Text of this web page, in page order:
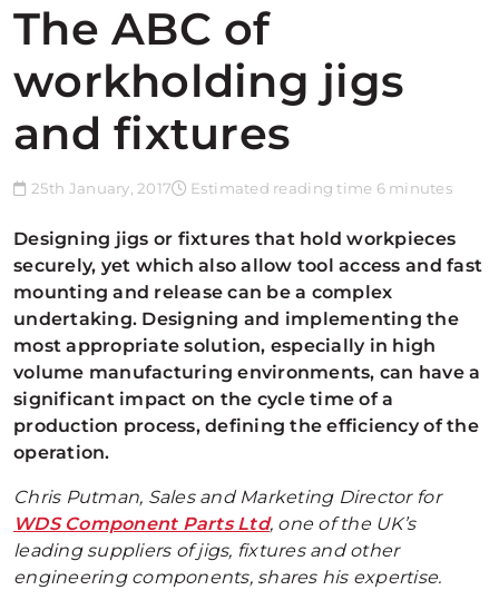
The ABC of
workholding jigs
and fixtures
25th January, 2017 Estimated reading time 6 minutes
Designing jigs or fixtures that hold workpieces
securely, yet which also allow tool access and fast
mounting and release can be a complex
undertaking. Designing and implementing the
most appropriate solution, especially in high
volume manufacturing environments, can have a
significant impact on the cycle time of a
production process, defining the efficiency of the
operation.
Chris Putman, Sales and Marketing Director for
WDS Component Parts Ltd, one of the UK’s
leading suppliers of jigs, fixtures and other
engineering components, shares his expertise.